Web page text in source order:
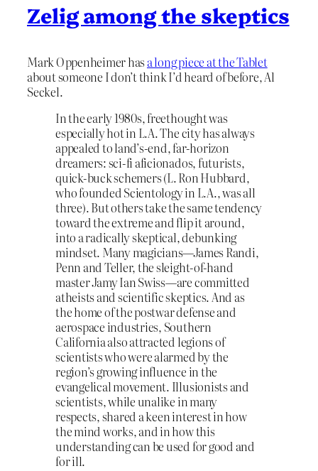
Zelig among the skeptics
Mark Oppenheimer hasa long piece at the Tablet
about someone I don’t think I’d heard of before, Al
Seckel.
In the early 1980s, freethought was
especially hot in L.A. The city has always
appealed to land’s-end, far-horizon
dreamers: sci-fi aficionados, futurists,
quick-buck schemers (L. Ron Hubbard,
who founded Scientology in L.A., was all
three). But others take the same tendency
toward the extreme and flip it around,
into a radically skeptical, debunking
mindset. Many magicians—James Randi,
Penn and Teller, the sleight-of-hand
master Jamy Ian Swiss—are committed
atheists and scientific skeptics. And as
the home of the postwar defense and
aerospace industries, Southern
California also attracted legions of
scientists who were alarmed by the
region’s growing influence in the
evangelical movement. Illusionists and
scientists, while unalike in many
respects, shared a keen interest in how
the mind works, and in how this
understanding can be used for good and
for ill.